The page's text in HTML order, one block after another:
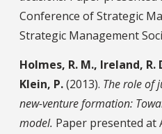
Conference of Strategic
Strategic Management
Holmes, R. M., Ireland, R.
Klein, P.(2013). The role of
new-venture formation:
model. Paper presented